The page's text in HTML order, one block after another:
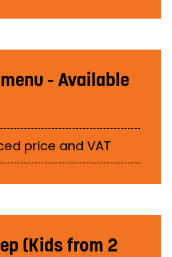
- Available
price and VAT
(Kids from 2